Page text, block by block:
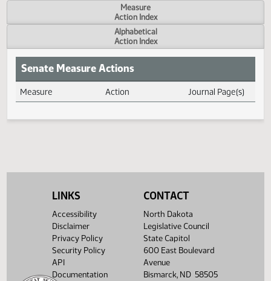
Measure
Actions
Measure
Action Index
Alphabetical
Action Index
Senate Measure Actions
LINKS
Accessibility
Disclaimer
Privacy Policy
Security Policy
API
Documentation
CONTACT
North Dakota
Legislative Council
State Capitol
600 East Boulevard
Avenue
Bismarck, ND 58505